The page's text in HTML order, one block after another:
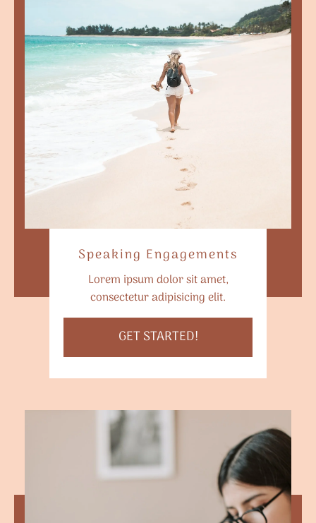
Speaking Engagements
Lorem ipsum dolor sit amet,
consectetur adipisicing elit.
GET STARTED!